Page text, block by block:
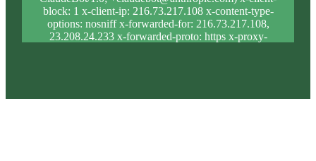
block: 1 x-client-ip: 216.73.217.108 x-content-type-
options: nosniff x-forwarded-for: 216.73.217.108,
23.208.24.233 x-forwarded-proto: https x-proxy-